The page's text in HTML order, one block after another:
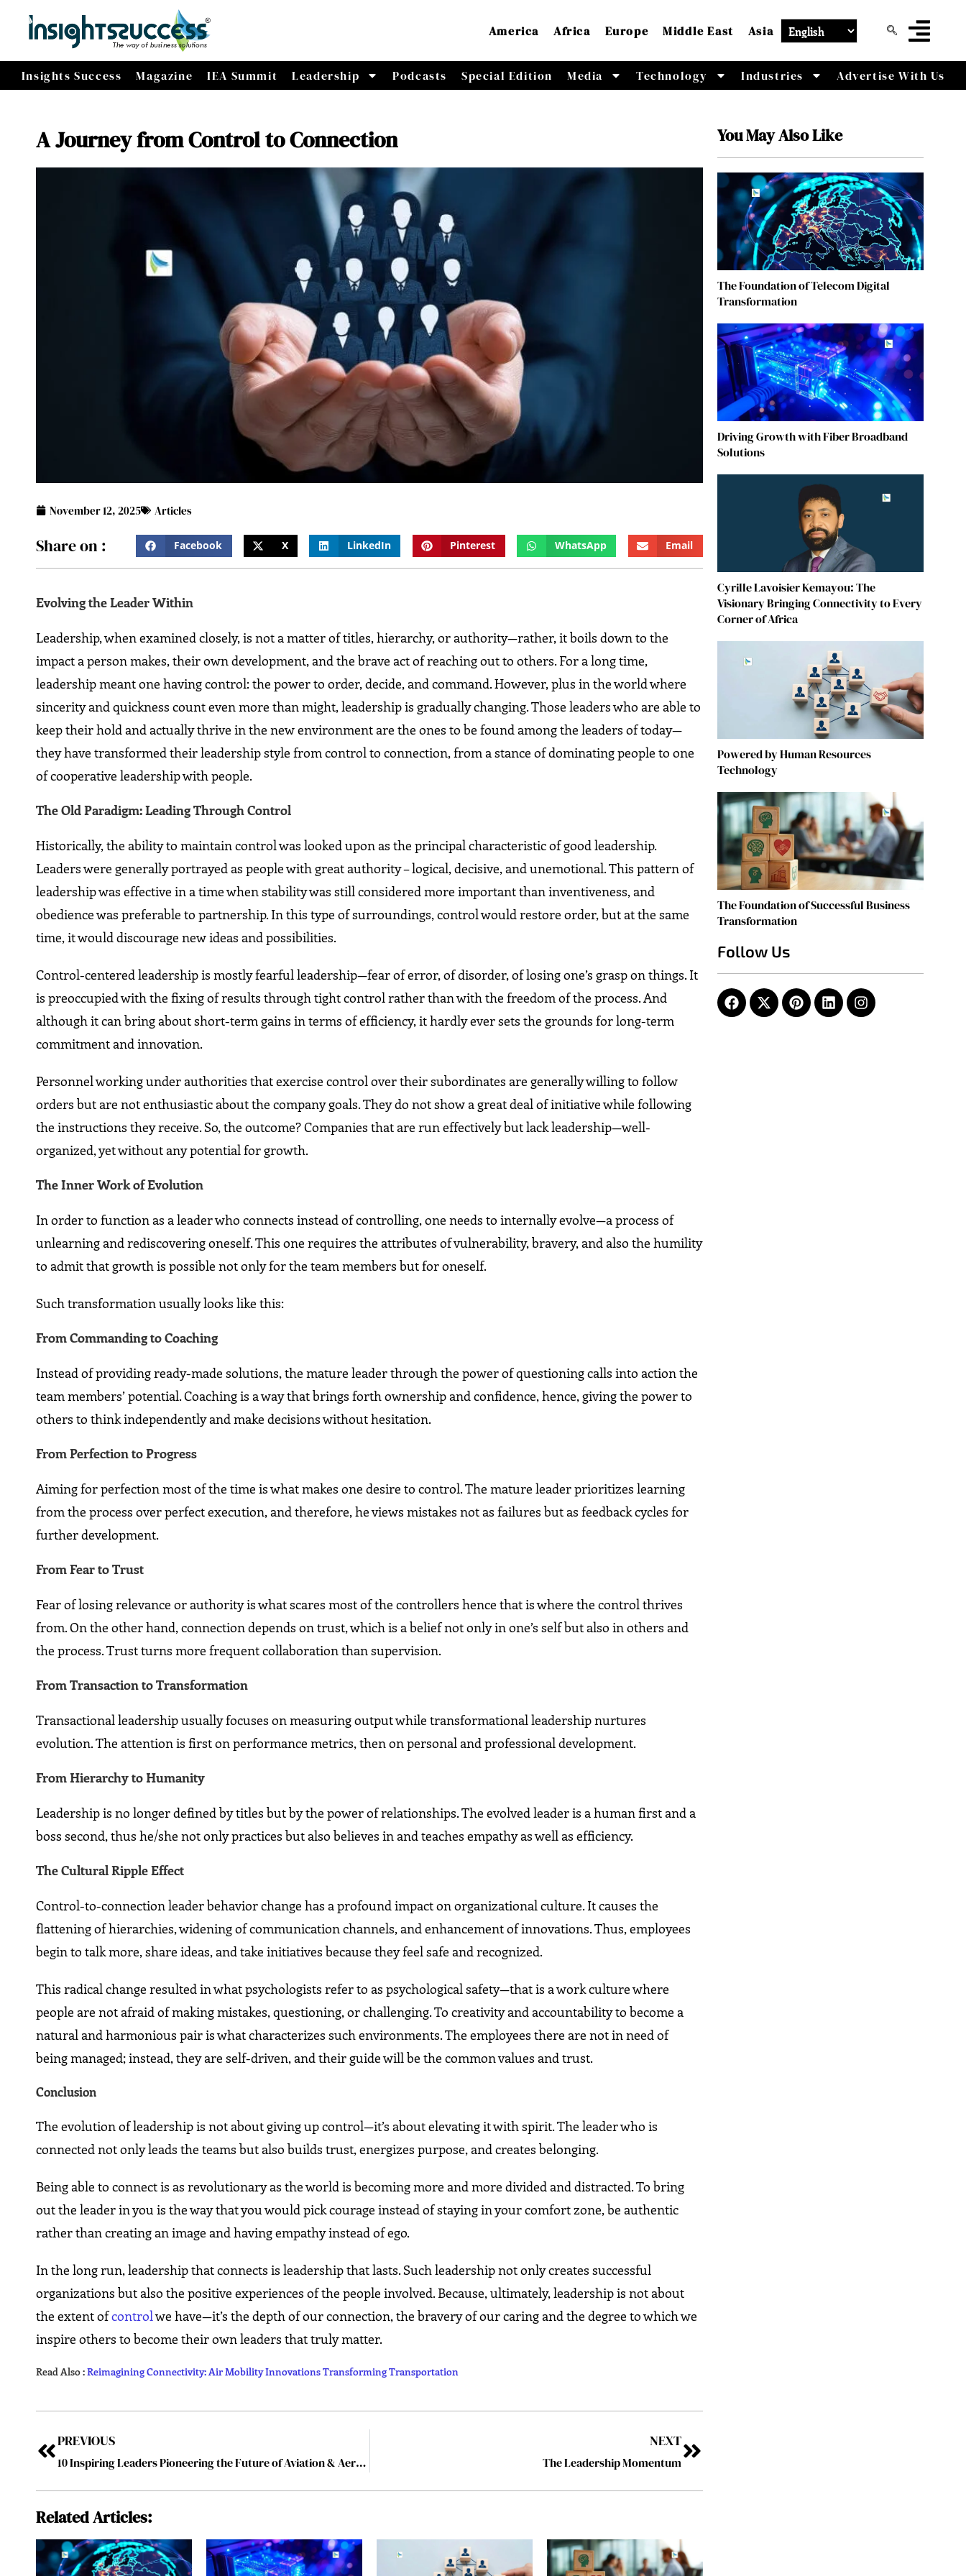
America Africa Europe Middle East Asia
Insights Success Magazine IEA Summit Leadership Podcasts Special Edition Media Technology Industries Advertise With Us
A Journey from Control to Connection
November 12, 2025 Articles
Share on : Facebook X LinkedIn Pinterest WhatsApp Email
Evolving the Leader Within
Leadership,​‍​‌‍​‍‌​‍​‌‍​‍‌ when examined closely, is not a matter of titles, hierarchy, or authority—rather, it boils down to the
impact a person makes, their own development, and the brave act of reaching out to others. For a long time,
leadership meant one having control: the power to order, decide, and command. However, plus in the world where
sincerity and quickness count even more than might, leadership is gradually changing. Those leaders who are able to
keep their hold and actually thrive in the new environment are the ones to be found among the leaders of today—
they have transformed their leadership style from control to connection, from a stance of dominating people to one
of cooperative leadership with people.
The Old Paradigm: Leading Through Control
Historically, the ability to maintain control was looked upon as the principal characteristic of good leadership.
Leaders were generally portrayed as people with great authority – logical, decisive, and unemotional. This pattern of
leadership was effective in a time when stability was still considered more important than inventiveness, and
obedience was preferable to partnership. In this type of surroundings, control would restore order, but at the same
time, it would discourage new ideas and possibilities.
Control-centered leadership is mostly fearful leadership—fear of error, of disorder, of losing one’s grasp on things. It
is preoccupied with the fixing of results through tight control rather than with the freedom of the process. And
although it can bring about short-term gains in terms of efficiency, it hardly ever sets the grounds for long-term
commitment and innovation.
Personnel working under authorities that exercise control over their subordinates are generally willing to follow
orders but are not enthusiastic about the company goals. They do not show a great deal of initiative while following
the instructions they receive. So, the outcome? Companies that are run effectively but lack leadership—well-
organized, yet without any potential for growth.
The​‍​‌‍​‍‌​‍​‌‍​‍‌ Inner Work of Evolution
In order to function as a leader who connects instead of controlling, one needs to internally evolve—a process of
unlearning and rediscovering oneself. This one requires the attributes of vulnerability, bravery, and also the humility
to admit that growth is possible not only for the team members but for oneself.
Such transformation usually looks like this:
From Commanding to Coaching
Instead of providing ready-made solutions, the mature leader through the power of questioning calls into action the
team members’ potential. Coaching is a way that brings forth ownership and confidence, hence, giving the power to
others to think independently and make decisions without hesitation.
From Perfection to Progress
Aiming for perfection most of the time is what makes one desire to control. The mature leader prioritizes learning
from the process over perfect execution, and therefore, he views mistakes not as failures but as feedback cycles for
further development.
From Fear to Trust
Fear of losing relevance or authority is what scares most of the controllers hence that is where the control thrives
from. On the other hand, connection depends on trust, which is a belief not only in one’s self but also in others and
the process. Trust turns more frequent collaboration than supervision.
From Transaction to Transformation
Transactional leadership usually focuses on measuring output while transformational leadership nurtures
evolution. The attention is first on performance metrics, then on personal and professional development.
From Hierarchy to Humanity
Leadership is no longer defined by titles but by the power of relationships. The evolved leader is a human first and a
boss second, thus he/she not only practices but also believes in and teaches empathy as well as efficiency.
The Cultural Ripple Effect
Control-to-connection leader behavior change has a profound impact on organizational culture. It causes the
flattening of hierarchies, widening of communication channels, and enhancement of innovations. Thus, employees
begin to talk more, share ideas, and take initiatives because they feel safe and recognized.
This radical change resulted in what psychologists refer to as psychological safety—that is a work culture where
people are not afraid of making mistakes, questioning, or challenging. To creativity and accountability to become a
natural and harmonious pair is what characterizes such environments. The employees there are not in need of
being managed; instead, they are self-driven, and their guide will be the common values and trust.
Conclusion
The evolution of leadership is not about giving up control—it’s about elevating it with spirit. The leader who is
connected not only leads the teams but also builds trust, energizes purpose, and creates belonging.
Being able to connect is as revolutionary as the world is becoming more and more divided and distracted. To bring
out the leader in you is the way that you would pick courage instead of staying in your comfort zone, be authentic
rather than creating an image and having empathy instead of ego.
In the long run, leadership that connects is leadership that lasts. Such leadership not only creates successful
organizations but also the positive experiences of the people involved. Because, ultimately, leadership is not about
the extent ofcontrolwe have—it’s the depth of our connection, the bravery of our caring and the degree to which we
inspire others to become their own leaders that truly ​‍​‌‍​‍‌​‍​‌‍​‍‌matter.
Read Also :Reimagining Connectivity: Air Mobility Innovations Transforming Transportation
PREVIOUS
10 Inspiring Leaders Pioneering the Future of Aviation & Aerospace in 2025
NEXT
The Leadership Momentum
Related Articles:
You May Also Like
The Foundation of Telecom Digital
Transformation
Driving Growth with Fiber Broadband
Solutions
Cyrille Lavoisier Kemayou: The
Visionary Bringing Connectivity to Every
Corner of Africa
Powered by Human Resources
Technology
The Foundation of Successful Business
Transformation
Follow Us